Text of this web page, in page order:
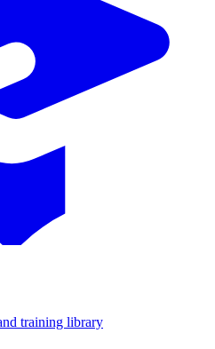
training library